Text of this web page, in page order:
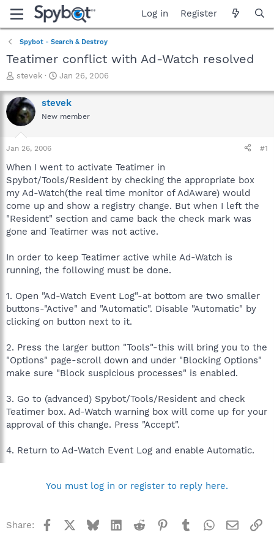
Log in Register
Spybot - Search & Destroy
Teatimer conflict with Ad-Watch resolved
T
r
e
a
t
a
t
e
r
stevek
S
a
r
t
e
Jan 26, 2006
stevek
New member
Jan 26, 2006 #1
When I went to activate Teatimer in
Spybot/Tools/Resident by checking the appropriate box
my Ad-Watch(the real time monitor of AdAware) would
come up and show a registry change. But when I left the
"Resident" section and came back the check mark was
gone and Teatimer was not active.
In order to keep Teatimer active while Ad-Watch is
running, the following must be done.
1. Open "Ad-Watch Event Log"-at bottom are two smaller
buttons-"Active" and "Automatic". Disable "Automatic" by
clicking on button next to it.
2. Press the larger button "Tools"-this will bring you to the
"Options" page-scroll down and under "Blocking Options"
make sure "Block suspicious processes" is enabled.
3. Go to (advanced) Spybot/Tools/Resident and check
Teatimer box. Ad-Watch warning box will come up for your
approval of this change. Press "Accept".
4. Return to Ad-Watch Event Log and enable Automatic.
You must log in or register to reply here.
Share: Facebook BlueskyLinkedInReddit Pinterest
TumblrWhatsApp
Email